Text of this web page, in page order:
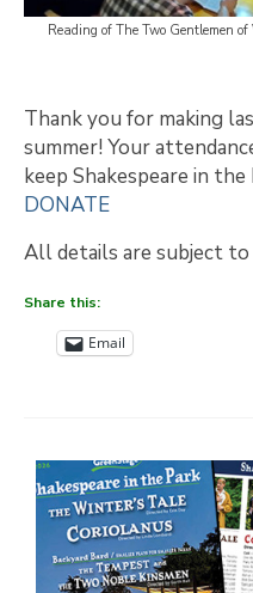
Reading of The Two Gentlemen
Thank you for making
summer! Your
keep Shakespeare in
DONATE
All details are subject to
Share this:
Email